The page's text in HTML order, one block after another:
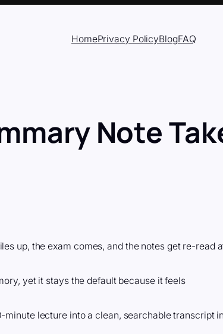
HomePrivacy PolicyBlogFAQ
Note
up, the exam comes, and the notes get re-read
yet it stays the default because it feels
lecture into a clean, searchable transcript